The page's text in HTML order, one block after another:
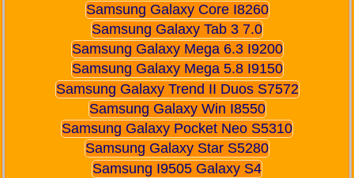
Samsung Galaxy Core I8260
Samsung Galaxy Tab 3 7.0
Samsung Galaxy Mega 6.3 I9200
Samsung Galaxy Mega 5.8 I9150
Samsung Galaxy Trend II Duos S7572
Samsung Galaxy Win I8550
Samsung Galaxy Pocket Neo S5310
Samsung Galaxy Star S5280
Samsung I9505 Galaxy S4